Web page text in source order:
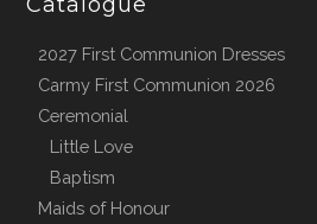
2027 First Communion Dresses
Carmy First Communion 2026
Ceremonial
Little Love
Baptism
Maids of Honour